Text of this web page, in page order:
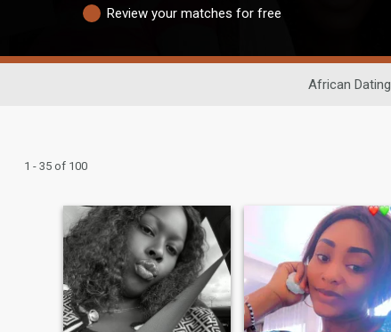
Review your matches for free
African Dating
1 - 35 of 100